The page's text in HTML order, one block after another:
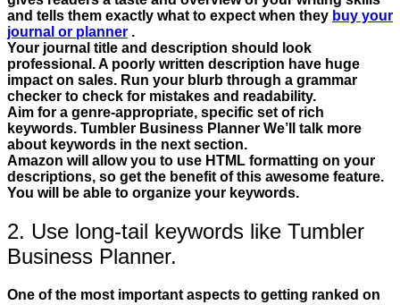
and tells them exactly what to expect when they buy your
journal or planner .
Your journal title and description should look
professional. A poorly written description have huge
impact on sales. Run your blurb through a grammar
checker to check for mistakes and readability.
Aim for a genre-appropriate, specific set of rich
keywords. Tumbler Business Planner We’ll talk more
about keywords in the next section.
Amazon will allow you to use HTML formatting on your
descriptions, so get the benefit of this awesome feature.
You will be able to organize your keywords.
2. Use long-tail keywords like Tumbler
Business Planner.
One of the most important aspects to getting ranked on